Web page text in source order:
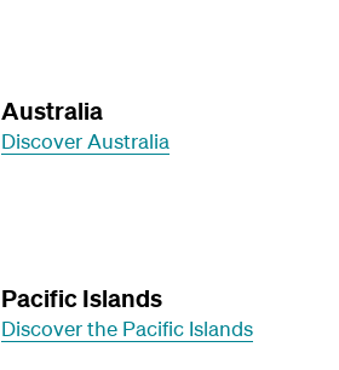
Australia
Discover Australia
Pacific Islands
Discover the Pacific Islands